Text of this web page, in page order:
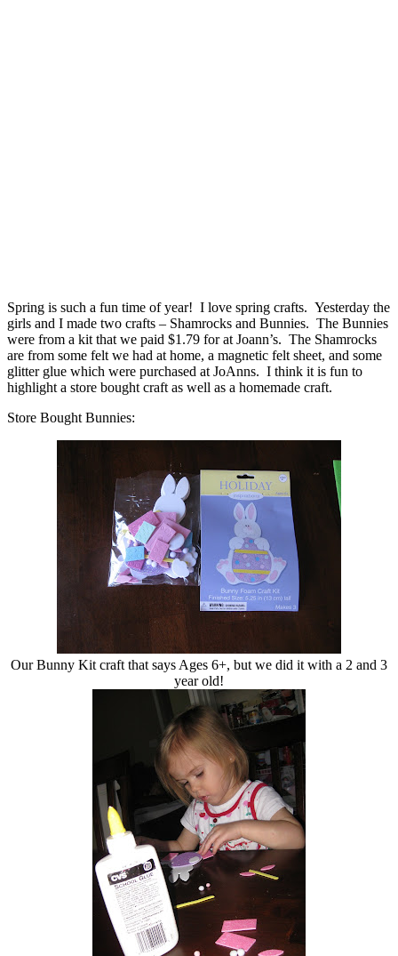
Spring is such a fun time of year! I love spring crafts. Yesterday the
girls and I made two crafts – Shamrocks and Bunnies. The Bunnies
were from a kit that we paid $1.79 for at Joann’s. The Shamrocks
are from some felt we had at home, a magnetic felt sheet, and some
glitter glue which were purchased at JoAnns. I think it is fun to
highlight a store bought craft as well as a homemade craft.
Store Bought Bunnies:
Our Bunny Kit craft that says Ages 6+, but we did it with a 2 and 3
year old!